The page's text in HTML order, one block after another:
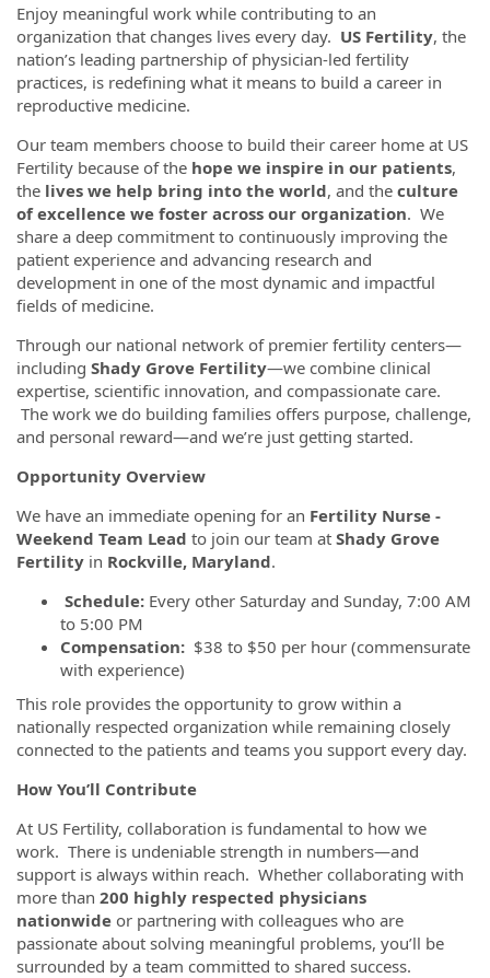
Enjoy meaningful work while contributing to an
organization that changes lives every day. US Fertility, the
nation’s leading partnership of physician-led fertility
practices, is redefining what it means to build a career in
reproductive medicine.
Our team members choose to build their career home at US
Fertility because of the hope we inspire in our patients,
the lives we help bring into the world, and the culture
of excellence we foster across our organization. We
share a deep commitment to continuously improving the
patient experience and advancing research and
development in one of the most dynamic and impactful
fields of medicine.
Through our national network of premier fertility centers—
including Shady Grove Fertility—we combine clinical
expertise, scientific innovation, and compassionate care.
The work we do building families offers purpose, challenge,
and personal reward—and we’re just getting started.
Opportunity Overview
We have an immediate opening for an Fertility Nurse -
Weekend Team Lead to join our team at Shady Grove
Fertility in Rockville, Maryland.
Schedule: Every other Saturday and Sunday, 7:00 AM
to 5:00 PM
Compensation: $38 to $50 per hour (commensurate
with experience)
This role provides the opportunity to grow within a
nationally respected organization while remaining closely
connected to the patients and teams you support every day.
How You’ll Contribute
At US Fertility, collaboration is fundamental to how we
work. There is undeniable strength in numbers—and
support is always within reach. Whether collaborating with
more than 200 highly respected physicians
nationwide or partnering with colleagues who are
passionate about solving meaningful problems, you’ll be
surrounded by a team committed to shared success.